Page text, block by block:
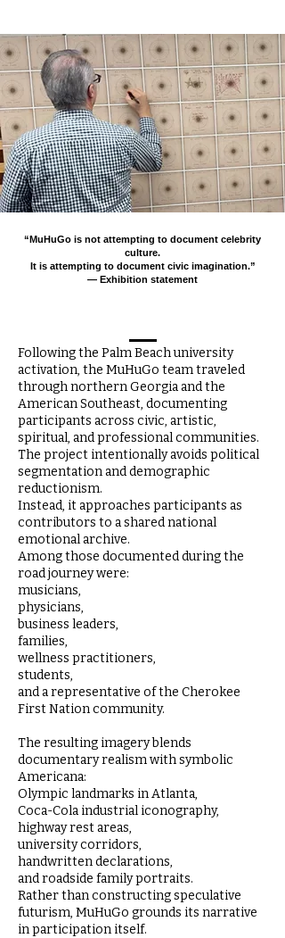
“MuHuGo is not attempting to document celebrity
culture.
It is attempting to document civic imagination.”
— Exhibition statement
Following the Palm Beach university
activation, the MuHuGo team traveled
through northern Georgia and the
American Southeast, documenting
participants across civic, artistic,
spiritual, and professional communities.
The project intentionally avoids political
segmentation and demographic
reductionism.
Instead, it approaches participants as
contributors to a shared national
emotional archive.
Among those documented during the
road journey were:
musicians,
physicians,
business leaders,
families,
wellness practitioners,
students,
and a representative of the Cherokee
First Nation community.
The resulting imagery blends
documentary realism with symbolic
Americana:
Olympic landmarks in Atlanta,
Coca-Cola industrial iconography,
highway rest areas,
university corridors,
handwritten declarations,
and roadside family portraits.
Rather than constructing speculative
futurism, MuHuGo grounds its narrative
in participation itself.